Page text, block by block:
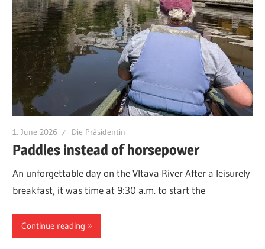
1. June 2026 Die Präsidentin
Paddles instead of horsepower
An unforgettable day on the Vltava River After a leisurely
breakfast, it was time at 9:30 a.m. to start the
Continue reading